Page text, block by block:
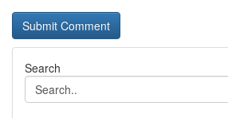
Search